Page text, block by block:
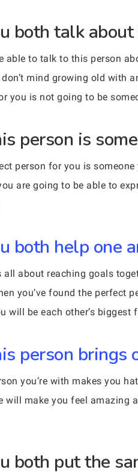
both talk
able to talk to this person
mind growing old with
you is not going to be
person is
person for you is
are going to be able to
both help one
all about reaching goals
you’ve found the perfect
will be each other’s biggest
person brings
you’re with makes you
will make you feel amazing
both put the